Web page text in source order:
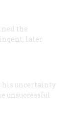
the
later
his uncertainty
unsuccessful